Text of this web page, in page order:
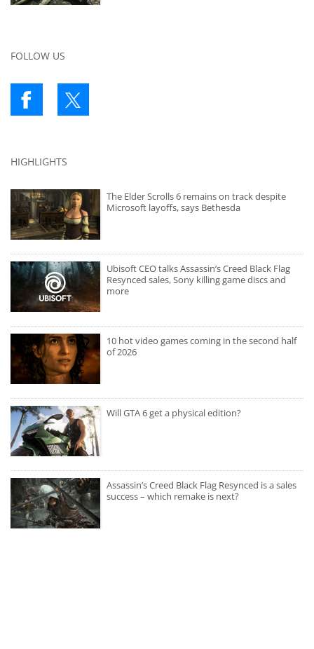
FOLLOW US
HIGHLIGHTS
The Elder Scrolls 6 remains on track despite
Microsoft layoffs, says Bethesda
Ubisoft CEO talks Assassin’s Creed Black Flag
Resynced sales, Sony killing game discs and
more
10 hot video games coming in the second half
of 2026
Will GTA 6 get a physical edition?
Assassin’s Creed Black Flag Resynced is a sales
success – which remake is next?